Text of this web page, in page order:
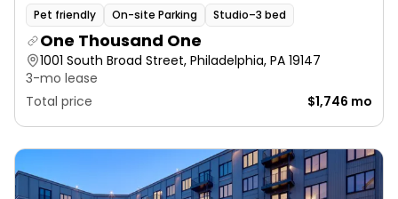
Pet friendly On-site Parking Studio–3 bed
One Thousand One
1001 South Broad Street, Philadelphia, PA 19147
3-mo lease
Total price
$1,746 mo